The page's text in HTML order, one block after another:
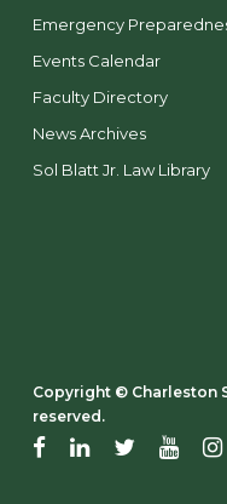
Emergency
Events Calendar
Faculty Directory
News Archives
Sol Blatt Jr. Law Library
Copyright ©️ Charleston
reserved.